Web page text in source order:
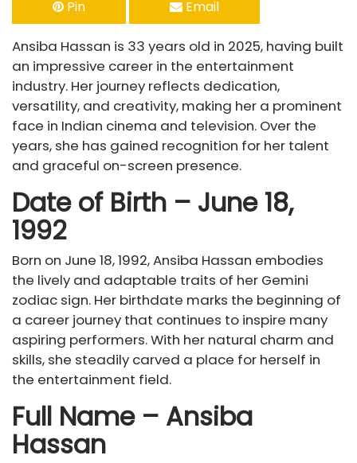
Pin
Email
Ansiba Hassan is 33 years old in 2025, having built
an impressive career in the entertainment
industry. Her journey reflects dedication,
versatility, and creativity, making her a prominent
face in Indian cinema and television. Over the
years, she has gained recognition for her talent
and graceful on-screen presence.
Date of Birth – June 18,
1992
Born on June 18, 1992, Ansiba Hassan embodies
the lively and adaptable traits of her Gemini
zodiac sign. Her birthdate marks the beginning of
a career journey that continues to inspire many
aspiring performers. With her natural charm and
skills, she steadily carved a place for herself in
the entertainment field.
Full Name – Ansiba
Hassan